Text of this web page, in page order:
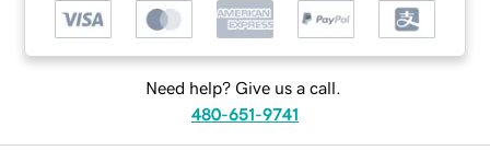
Need help? Give us a call.
480-651-9741